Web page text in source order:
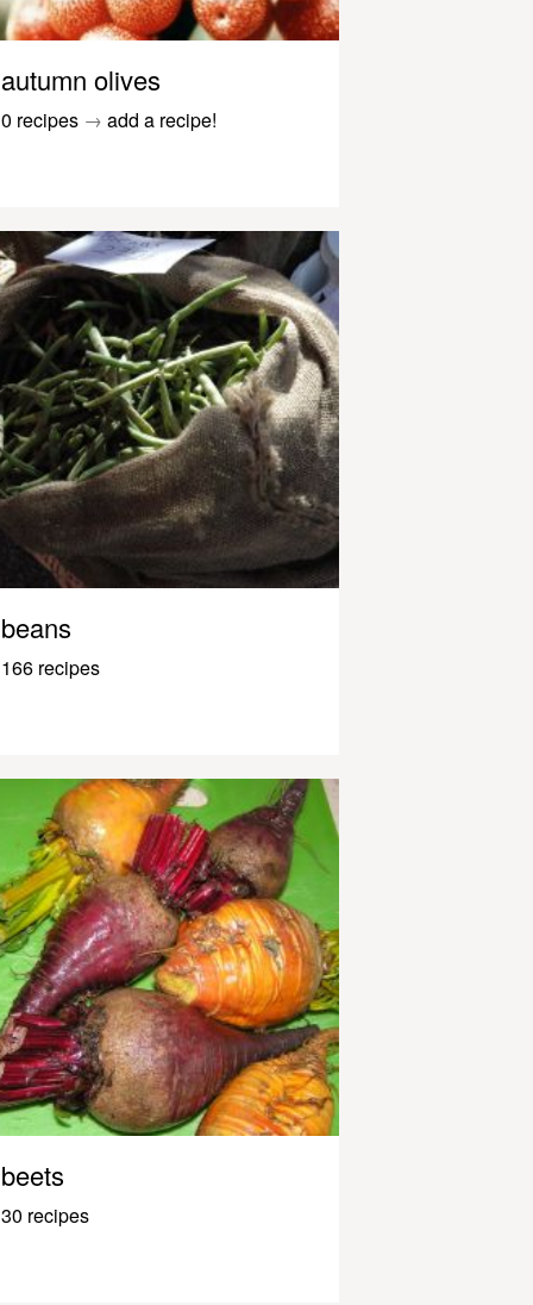
autumn olives
0 recipes → add a recipe!
beans
166 recipes
beets
30 recipes